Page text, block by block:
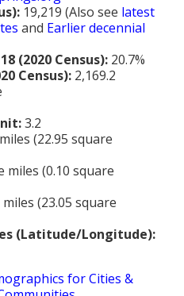
19,219 (Also see latest
and Earlier decennial
(2020 Census): 20.7%
Census): 2,169.2
3.2
(22.95 square
miles (0.10 square
(23.05 square
(Latitude/Longitude):
for Cities &